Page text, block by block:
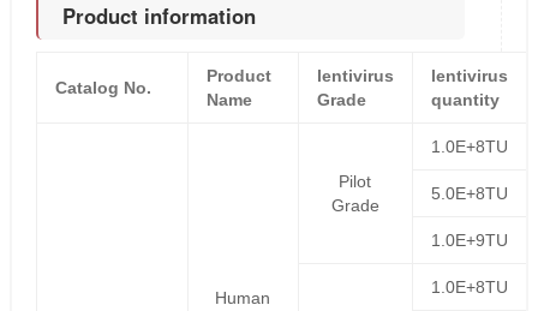
Product information
Catalog No.
Product
Name
lentivirus
Grade
lentivirus
quantity
Human
Pilot
Grade
1.0E+8TU
5.0E+8TU
1.0E+9TU
1.0E+8TU